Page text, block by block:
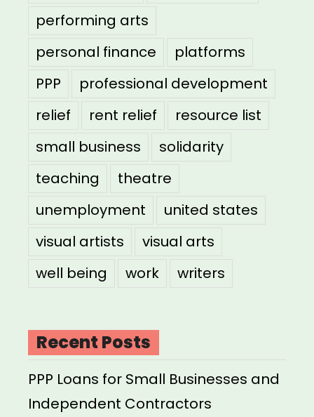
performing arts
personal finance
platforms
PPP
professional development
relief
rent relief
resource list
small business
solidarity
teaching
theatre
unemployment
united states
visual artists
visual arts
well being
work writers
Recent Posts
PPP Loans for Small Businesses and
Independent Contractors